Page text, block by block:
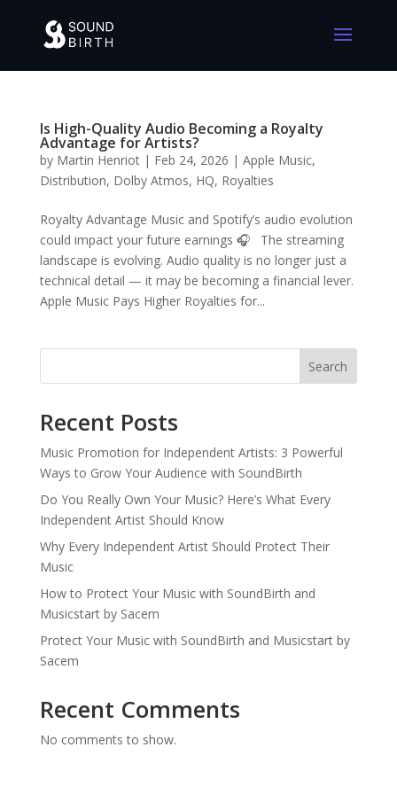
Is High-Quality Audio Becoming a Royalty
Advantage for Artists?
by Martin Henriot| Feb 24, 2026 | Apple Music,
Distribution, Dolby Atmos, HQ, Royalties
Royalty Advantage Music and Spotify’s audio evolution
could impact your future earnings 🎧 The streaming
landscape is evolving. Audio quality is no longer just a
technical detail — it may be becoming a financial lever.
Apple Music Pays Higher Royalties for...
Search
Recent Posts
Music Promotion for Independent Artists: 3 Powerful
Ways to Grow Your Audience with SoundBirth
Do You Really Own Your Music? Here’s What Every
Independent Artist Should Know
Why Every Independent Artist Should Protect Their
Music
How to Protect Your Music with SoundBirth and
Musicstart by Sacem
Protect Your Music with SoundBirth and Musicstart by
Sacem
Recent Comments
No comments to show.